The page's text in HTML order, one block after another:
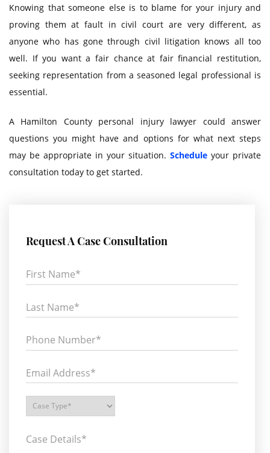
Knowing that someone else is to blame for your injury and
proving them at fault in civil court are very different, as
anyone who has gone through civil litigation knows all too
well. If you want a fair chance at fair financial restitution,
seeking representation from a seasoned legal professional is
essential.
A Hamilton County personal injury lawyer could answer
questions you might have and options for what next steps
may be appropriate in your situation. Schedule your private
consultation today to get started.
Request A Case Consultation